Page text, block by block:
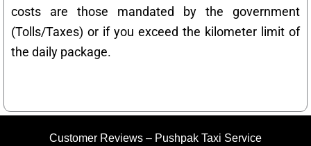
costs are those mandated by the government
(Tolls/Taxes) or if you exceed the kilometer limit of
the daily package.
Customer Reviews – Pushpak Taxi Service